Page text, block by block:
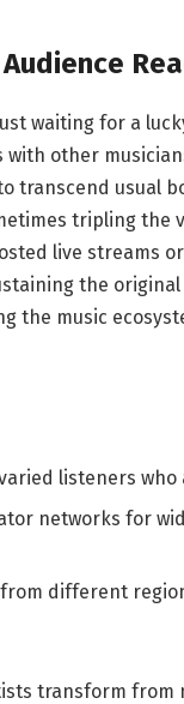
waiting for a
other
transcend usual
tripling the
live streams
the original
the music
listeners
networks for
different
transform from